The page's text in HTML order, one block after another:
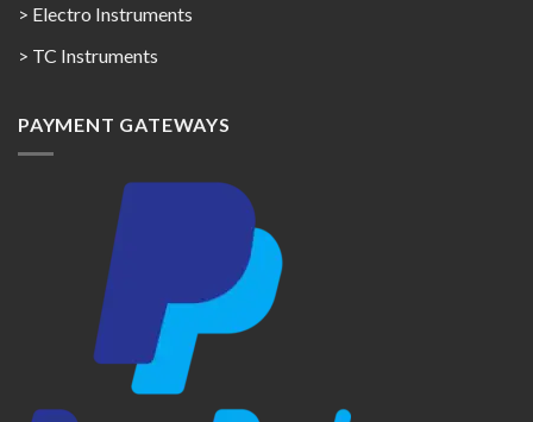
> Electro Instruments
> TC Instruments
PAYMENT GATEWAYS